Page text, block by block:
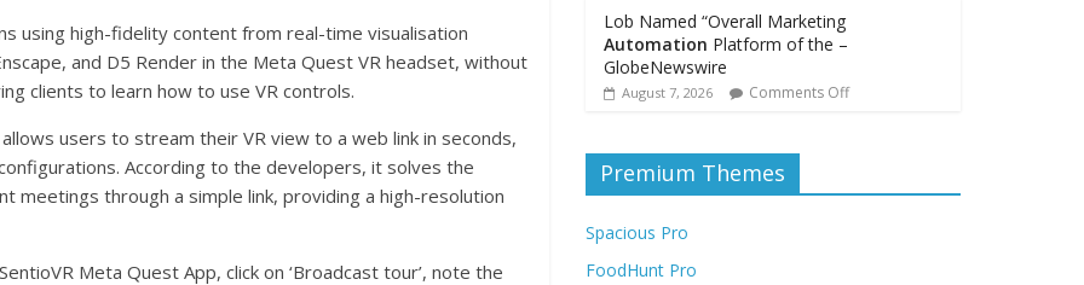
using high-fidelity content from real-time visualisation
and D5 Render in the Meta Quest VR headset, without
clients to learn how to use VR controls.
allows users to stream their VR view to a web link in seconds,
According to the developers, it solves the
meetings through a simple link, providing a high-resolution
Meta Quest App, click on ‘Broadcast tour’, note the
Lob Named “Overall Marketing
Automation Platform of the –
GlobeNewswire
August 7, 2026 Comments Off
Premium Themes
Spacious Pro
FoodHunt Pro